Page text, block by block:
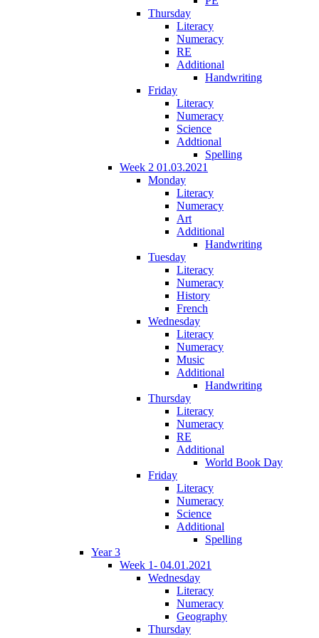
Thursday
Literacy
Numeracy
RE
Additional
Handwriting
Friday
Literacy
Numeracy
Science
Addtional
Spelling
Week 2 01.03.2021
Monday
Literacy
Numeracy
Art
Additional
Handwriting
Tuesday
Literacy
Numeracy
History
French
Wednesday
Literacy
Numeracy
Music
Additional
Handwriting
Thursday
Literacy
Numeracy
RE
Additional
World Book Day
Friday
Literacy
Numeracy
Science
Additional
Spelling
Year 3
Week 1- 04.01.2021
Wednesday
Literacy
Numeracy
Geography
Thursday